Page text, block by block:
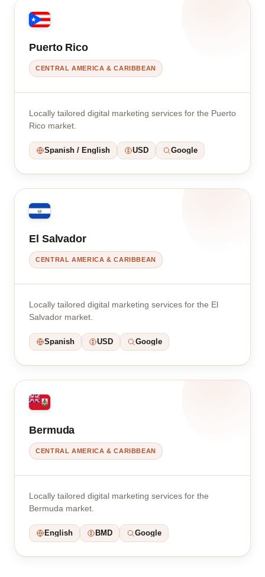
Puerto Rico
CENTRAL AMERICA & CARIBBEAN
Locally tailored digital marketing services for the Puerto
Rico market.
Spanish / English USD Google
El Salvador
CENTRAL AMERICA & CARIBBEAN
Locally tailored digital marketing services for the El
Salvador market.
Spanish USD Google
Bermuda
CENTRAL AMERICA & CARIBBEAN
Locally tailored digital marketing services for the
Bermuda market.
English BMD Google